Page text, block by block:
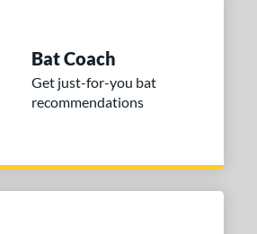
Bat Coach
Get just-for-you bat
recommendations